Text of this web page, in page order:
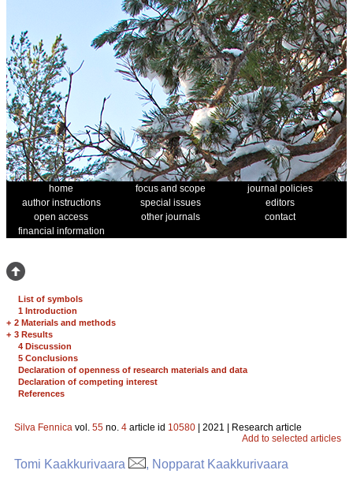
home focus and scope
journal policies
author instructions
special issues
editors
open access
other journals
contact
financial information
List of symbols
1 Introduction
+ 2 Materials and methods
+ 3 Results
4 Discussion
5 Conclusions
Declaration of openness of research materials and data
Declaration of competing interest
References
Silva Fennica vol. 55 no. 4 article id 10580 | 2021 | Research article
Add to selected articles
Tomi Kaakkurivaara , Nopparat Kaakkurivaara